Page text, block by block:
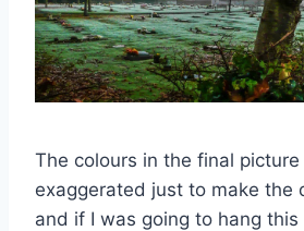
The colours in the final
exaggerated just to make the
and if I was going to hang